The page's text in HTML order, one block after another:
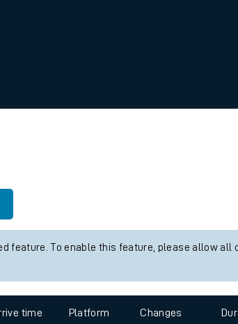
feature. To enable this feature, please allow all
time Platform Changes